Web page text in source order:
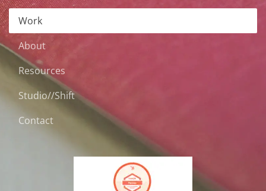
Work
About
Resources
Studio//Shift
Contact